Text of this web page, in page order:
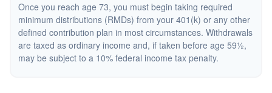
Once you reach age 73, you must begin taking required
minimum distributions (RMDs) from your 401(k) or any other
defined contribution plan in most circumstances. Withdrawals
are taxed as ordinary income and, if taken before age 59½,
may be subject to a 10% federal income tax penalty.